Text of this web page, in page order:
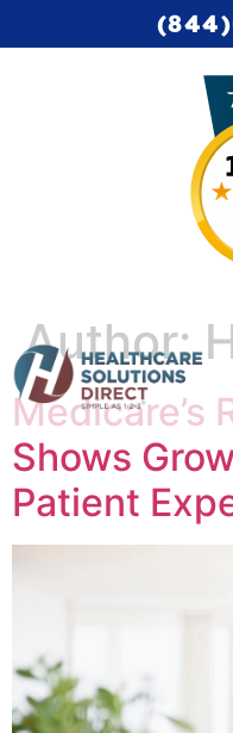
Author:
Medicare’s
Shows
Patient